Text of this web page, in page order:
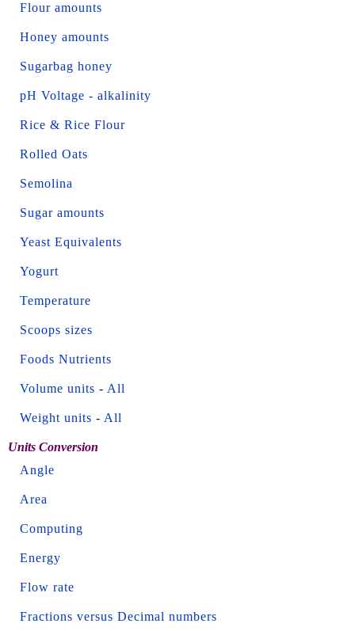
Flour amounts
Honey amounts
Sugarbag honey
pH Voltage - alkalinity
Rice & Rice Flour
Rolled Oats
Semolina
Sugar amounts
Yeast Equivalents
Yogurt
Temperature
Scoops sizes
Foods Nutrients
Volume units - All
Weight units - All
Units Conversion
Angle
Area
Computing
Energy
Flow rate
Fractions versus Decimal numbers